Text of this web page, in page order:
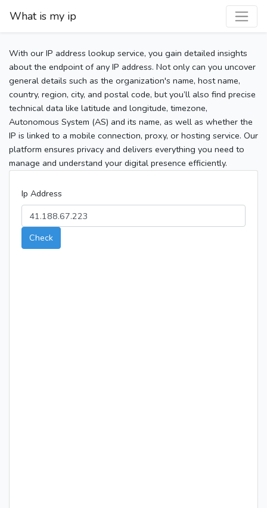
What is my ip
With our IP address lookup service, you gain detailed insights
about the endpoint of any IP address. Not only can you uncover
general details such as the organization's name, host name,
country, region, city, and postal code, but you’ll also find precise
technical data like latitude and longitude, timezone,
Autonomous System (AS) and its name, as well as whether the
IP is linked to a mobile connection, proxy, or hosting service. Our
platform ensures privacy and delivers everything you need to
manage and understand your digital presence efficiently.
Ip Address
Check